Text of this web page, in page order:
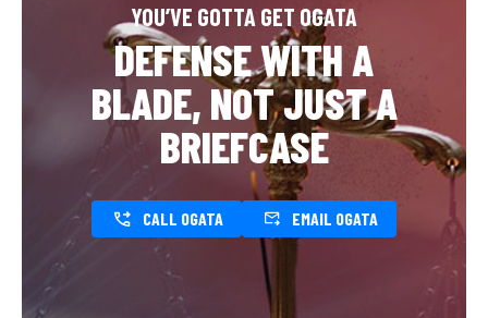
YOU’VE GOTTA GET OGATA
DEFENSE WITH A
BLADE, NOT JUST A
BRIEFCASE
CALL OGATA EMAIL OGATA